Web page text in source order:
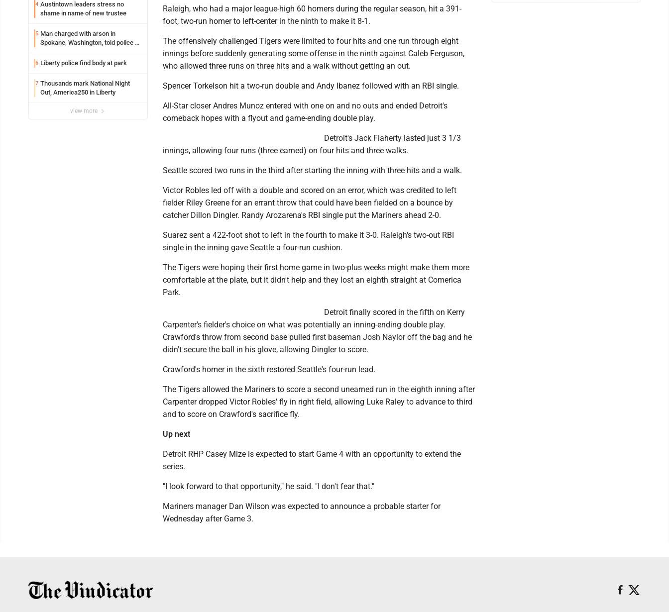
4 Austintown leaders stress no
shame in name of new trustee
5 Man charged with arson in
Spokane, Washington, told police he
6 Liberty police find body at park
7 Thousands mark National Night
Out, America250 in Liberty
view more
Raleigh, who had a major league-high 60 homers during the regular season, hit a 391-
foot, two-run homer to left-center in the ninth to make it 8-1.
The offensively challenged Tigers were limited to four hits and one run through eight
innings before suddenly generating some offense in the ninth against Caleb Ferguson,
who allowed three runs on three hits and a walk without getting an out.
Spencer Torkelson hit a two-run double and Andy Ibanez followed with an RBI single.
All-Star closer Andres Munoz entered with one on and no outs and ended Detroit's
comeback hopes with a flyout and game-ending double play.
Detroit's Jack Flaherty lasted just 3 1/3
innings, allowing four runs (three earned) on four hits and three walks.
Seattle scored two runs in the third after starting the inning with three hits and a walk.
Victor Robles led off with a double and scored on an error, which was credited to left
fielder Riley Greene for an errant throw that could have been fielded on a bounce by
catcher Dillon Dingler. Randy Arozarena's RBI single put the Mariners ahead 2-0.
Suarez sent a 422-foot shot to left in the fourth to make it 3-0. Raleigh's two-out RBI
single in the inning gave Seattle a four-run cushion.
The Tigers were hoping their first home game in two-plus weeks might make them more
comfortable at the plate, but it didn't help and they lost an eighth straight at Comerica
Park.
Detroit finally scored in the fifth on Kerry
Carpenter's fielder's choice on what was potentially an inning-ending double play.
Crawford's throw from second base pulled first baseman Josh Naylor off the bag and he
didn't secure the ball in his glove, allowing Dingler to score.
Crawford's homer in the sixth restored Seattle's four-run lead.
The Tigers allowed the Mariners to score a second unearned run in the eighth inning after
Carpenter dropped Victor Robles' fly in right field, allowing Luke Raley to advance to third
and to score on Crawford's sacrifice fly.
Up next
Detroit RHP Casey Mize is expected to start Game 4 with an opportunity to extend the
series.
"I look forward to that opportunity," he said. "I don't fear that."
Mariners manager Dan Wilson was expected to announce a probable starter for
Wednesday after Game 3.